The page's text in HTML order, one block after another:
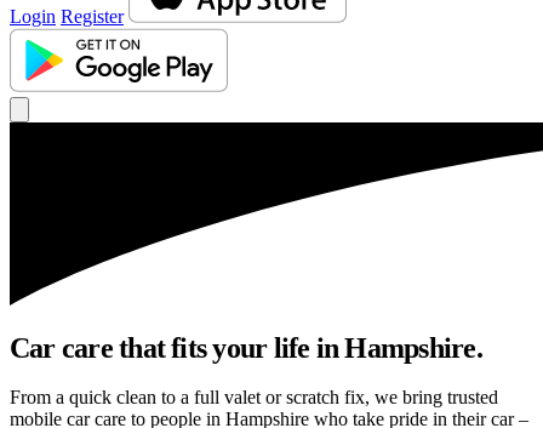
Login Register
Car care that fits your life in Hampshire.
From a quick clean to a full valet or scratch fix, we bring trusted
mobile car care to people in Hampshire who take pride in their car –